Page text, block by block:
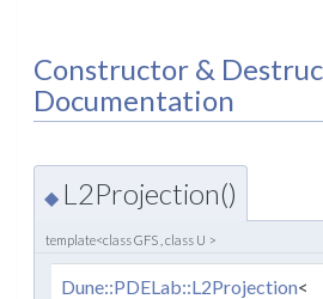
Constructor &
Documentation
◆ L2Projection()
template<class GFS , class U >
Dune::PDELab::L2Projection<